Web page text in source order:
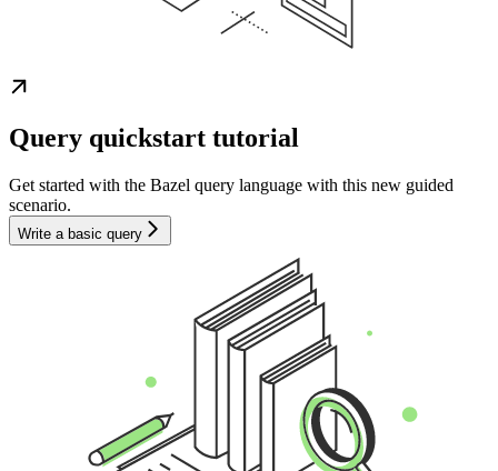
Query quickstart tutorial
Get started with the Bazel query language with this new guided
scenario.
Write a basic query